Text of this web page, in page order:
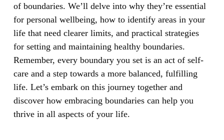
of boundaries. We’ll delve into why they’re essential
for personal wellbeing, how to identify areas in your
life that need clearer limits, and practical strategies
for setting and maintaining healthy boundaries.
Remember, every boundary you set is an act of self-
care and a step towards a more balanced, fulfilling
life. Let’s embark on this journey together and
discover how embracing boundaries can help you
thrive in all aspects of your life.